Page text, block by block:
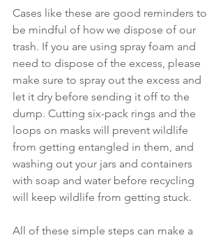
Cases like these are good reminders to
be mindful of how we dispose of our
trash. If you are using spray foam and
need to dispose of the excess, please
make sure to spray out the excess and
let it dry before sending it off to the
dump. Cutting six-pack rings and the
loops on masks will prevent wildlife
from getting entangled in them, and
washing out your jars and containers
with soap and water before recycling
will keep wildlife from getting stuck.
All of these simple steps can make a